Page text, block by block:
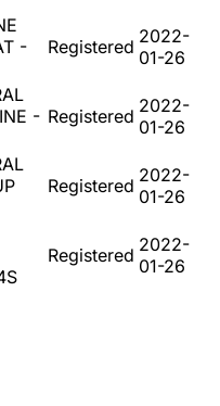
-
Registered 2022-
01-26
- Registered 2022-
01-26
Registered 2022-
01-26
Registered 2022-
01-26